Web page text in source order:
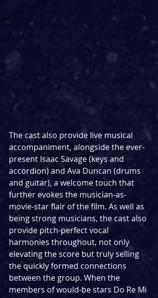
The cast also provide live musical
accompaniment, alongside the ever-
present Isaac Savage (keys and
accordion) and Ava Duncan (drums
and guitar), a welcome touch that
further evokes the musician-as-
movie-star flair of the film. As well as
being strong musicians, the cast also
provide pitch-perfect vocal
harmonies throughout, not only
elevating the score but truly selling
the quickly formed connections
between the group. When the
members of would-be stars Do Re Mi